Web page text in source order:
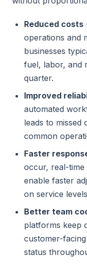
Reduced costs
operations and
businesses
fuel, labor, and
quarter.
Improved
automated
leads to missed
common
Faster
occur, real-time
enable faster
on service
Better team
platforms keep
customer-
status